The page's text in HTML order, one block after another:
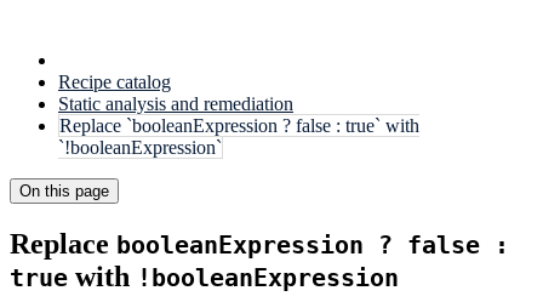
Recipe catalog
Static analysis and remediation
Replace `booleanExpression ? false : true` with
`!booleanExpression`
On this page
Replace booleanExpression ? false :
true with !booleanExpression